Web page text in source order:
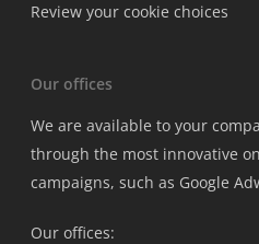
Review your cookie choices
Our offices
We are available to your
through the most innovative
campaigns, such as Google
Our offices: